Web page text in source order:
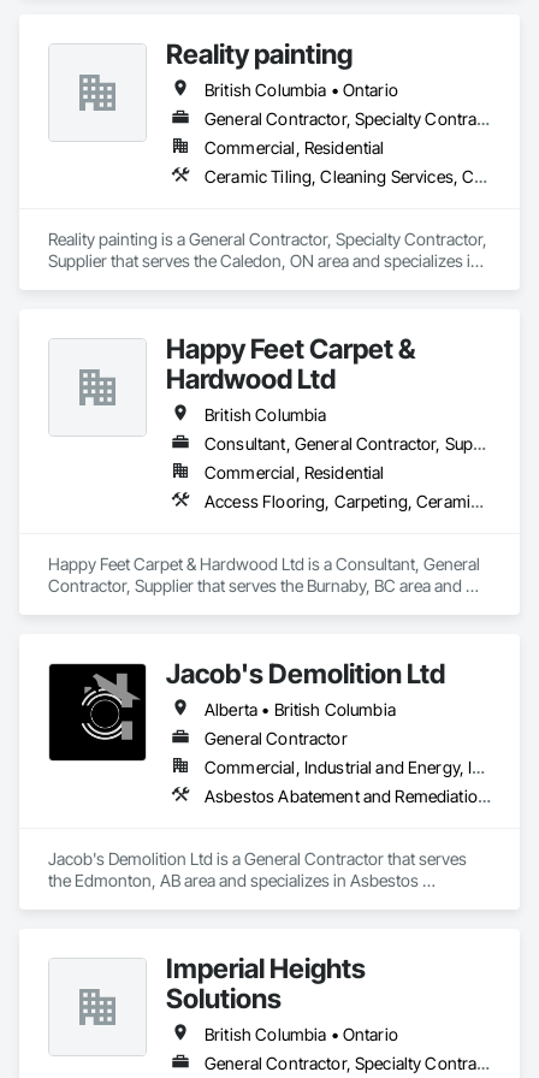
Reality painting
British Columbia • Ontario
General Contractor, Specialty Contractor, Supplier
Commercial, Residential
Ceramic Tiling, Cleaning Services, Closet Doors, Countertops, Decking, Demolition, Doors and Frames, Final Cleaning, Finish Carpentry, Flooring, General Construction Management, Painting, Wall Finishes, Wood Doors and Frames, Wood Flooring, Wood Framing, Wood Paneling
Reality painting is a General Contractor, Specialty Contractor,
Supplier that serves the Caledon, ON area and specializes in
Management, Painting, Wall Finishes, Wood Doors and
Frames, Wood Flooring, Wood Framing, Wood Paneling.
Happy Feet Carpet &
Hardwood Ltd
British Columbia
Consultant, General Contractor, Supplier
Commercial, Residential
Access Flooring, Carpeting, Ceramic Tiling, Cleaning Services, Concrete Finishing, Estimating, Final Cleaning, Flooring, Flooring Treatment, Resilient Flooring, Specialty Flooring, Tile, Turf and Grasses, Wall Carpeting, Wall Coverings, Wall Panels, Wood Flooring
Happy Feet Carpet & Hardwood Ltd is a Consultant, General
Contractor, Supplier that serves the Burnaby, BC area and
Specialty Flooring, Tile, Turf and Grasses, Wall Carpeting,
Wall Coverings, Wall Panels, Wood Flooring.
Jacob's Demolition Ltd
Alberta • British Columbia
General Contractor
Commercial, Industrial and Energy, Infrastructure, Institutional, Residential
Asbestos Abatement and Remediation, Cleaning and Maintenance Of Existing Period Conditions, Cleaning Services, Curbs Gutters Sidewalks and Driveways, Cutting and Boring, Demolition
Jacob's Demolition Ltd is a General Contractor that serves
the Edmonton, AB area and specializes in Asbestos
Imperial Heights
Solutions
British Columbia • Ontario
General Contractor, Specialty Contractor